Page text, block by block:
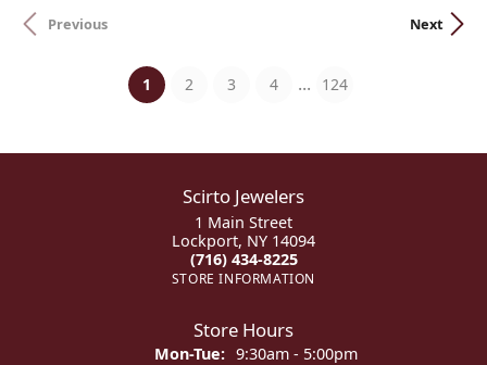
Previous Next
1 (current)
2 3 4 ... 124
Scirto Jewelers
1 Main Street
Lockport, NY 14094
(716) 434-8225
STORE INFORMATION
Store Hours
Mon-Tue:Monday - Tuesday:
9:30am - 5:00pm